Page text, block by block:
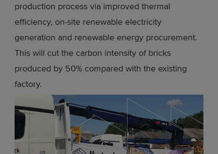
production process via improved thermal
efficiency, on-site renewable electricity
generation and renewable energy procurement.
This will cut the carbon intensity of bricks
produced by 50% compared with the existing
factory.